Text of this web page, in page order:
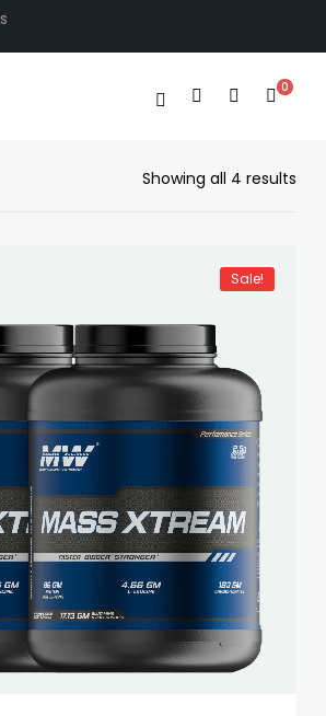
0
Showing all 4 results
Sale!